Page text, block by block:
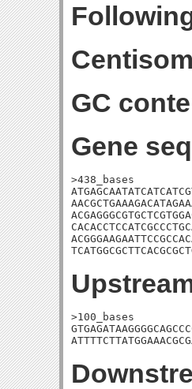
GC
Gene
>438_bases
>100_bases